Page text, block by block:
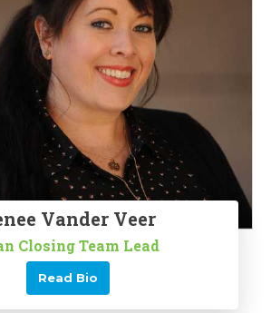
Vander Veer
Closing Team Lead
Read Bio